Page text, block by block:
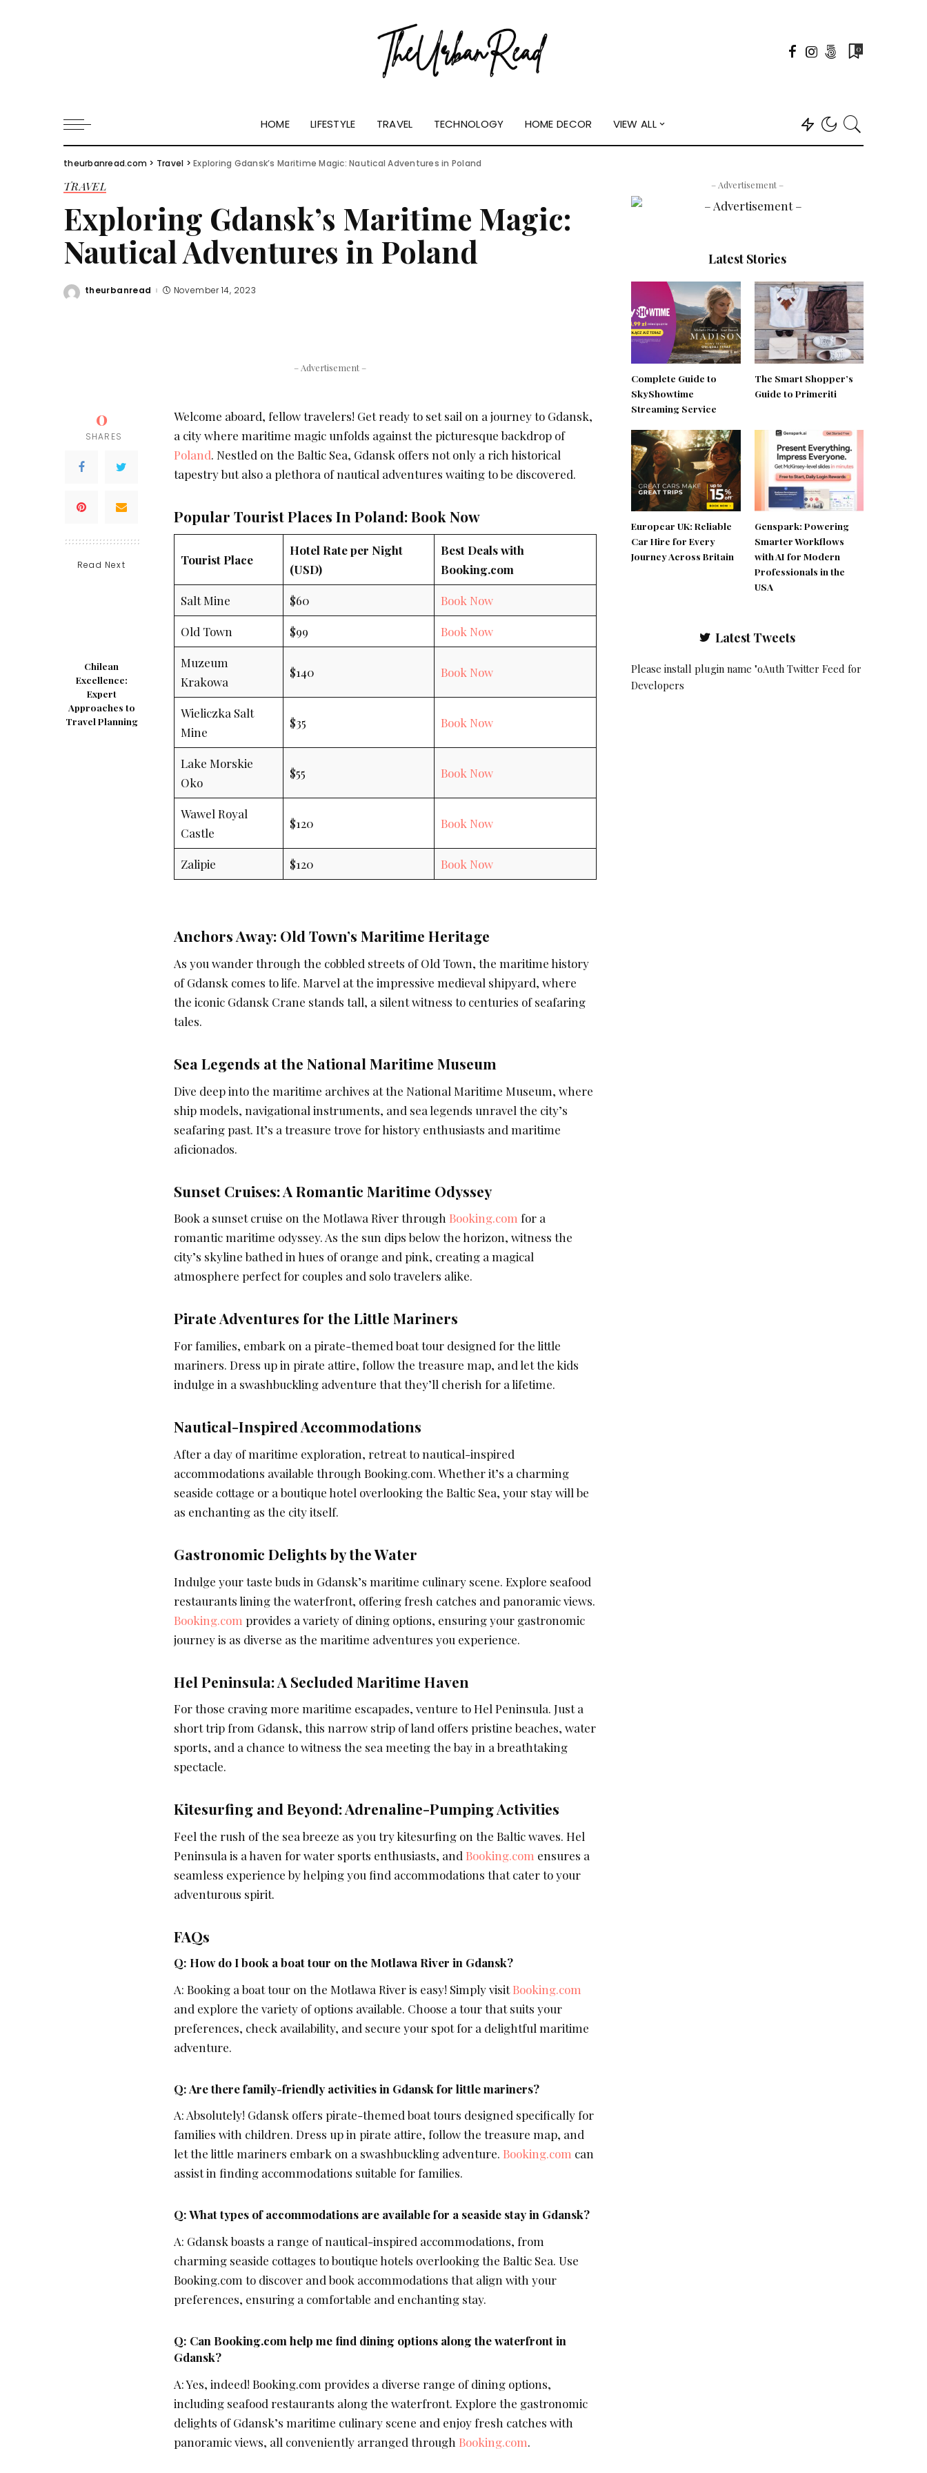
0
HOME LIFESTYLE TRAVEL TECHNOLOGY HOME DECOR VIEW ALL
theurbanread.com > Travel >Exploring Gdansk’s Maritime Magic: Nautical Adventures in Poland
TRAVEL
Exploring Gdansk’s Maritime Magic:
Nautical Adventures in Poland
Posted
theurbanread November 14, 2023
– Advertisement –
0
SHARES
Read Next
Chilean
Excellence:
Expert
Approaches to
Travel Planning
Welcome aboard, fellow travelers! Get ready to set sail on a journey to Gdansk,
a city where maritime magic unfolds against the picturesque backdrop of
Poland. Nestled on the Baltic Sea, Gdansk offers not only a rich historical
tapestry but also a plethora of nautical adventures waiting to be discovered.
Popular Tourist Places In Poland: Book Now
Tourist Place
Hotel Rate per Night
(USD)
Best Deals with
Booking.com
Salt Mine $60 Book Now
Old Town $99 Book Now
Muzeum
Krakowa
$140 Book Now
Wieliczka Salt
Mine
$35 Book Now
Lake Morskie
Oko
$55 Book Now
Wawel Royal
Castle
$120 Book Now
Zalipie $120 Book Now
Anchors Away: Old Town’s Maritime Heritage
As you wander through the cobbled streets of Old Town, the maritime history
of Gdansk comes to life. Marvel at the impressive medieval shipyard, where
the iconic Gdansk Crane stands tall, a silent witness to centuries of seafaring
tales.
Sea Legends at the National Maritime Museum
Dive deep into the maritime archives at the National Maritime Museum, where
ship models, navigational instruments, and sea legends unravel the city’s
seafaring past. It’s a treasure trove for history enthusiasts and maritime
aficionados.
Sunset Cruises: A Romantic Maritime Odyssey
Book a sunset cruise on the Motlawa River through Booking.com for a
romantic maritime odyssey. As the sun dips below the horizon, witness the
city’s skyline bathed in hues of orange and pink, creating a magical
atmosphere perfect for couples and solo travelers alike.
Pirate Adventures for the Little Mariners
For families, embark on a pirate-themed boat tour designed for the little
mariners. Dress up in pirate attire, follow the treasure map, and let the kids
indulge in a swashbuckling adventure that they’ll cherish for a lifetime.
Nautical-Inspired Accommodations
After a day of maritime exploration, retreat to nautical-inspired
accommodations available through Booking.com. Whether it’s a charming
seaside cottage or a boutique hotel overlooking the Baltic Sea, your stay will be
as enchanting as the city itself.
Gastronomic Delights by the Water
Indulge your taste buds in Gdansk’s maritime culinary scene. Explore seafood
restaurants lining the waterfront, offering fresh catches and panoramic views.
Booking.com provides a variety of dining options, ensuring your gastronomic
journey is as diverse as the maritime adventures you experience.
Hel Peninsula: A Secluded Maritime Haven
For those craving more maritime escapades, venture to Hel Peninsula. Just a
short trip from Gdansk, this narrow strip of land offers pristine beaches, water
sports, and a chance to witness the sea meeting the bay in a breathtaking
spectacle.
Kitesurfing and Beyond: Adrenaline-Pumping Activities
Feel the rush of the sea breeze as you try kitesurfing on the Baltic waves. Hel
Peninsula is a haven for water sports enthusiasts, and Booking.com ensures a
seamless experience by helping you find accommodations that cater to your
adventurous spirit.
FAQs
Q: How do I book a boat tour on the Motlawa River in Gdansk?
A: Booking a boat tour on the Motlawa River is easy! Simply visitBooking.com
and explore the variety of options available. Choose a tour that suits your
preferences, check availability, and secure your spot for a delightful maritime
adventure.
Q: Are there family-friendly activities in Gdansk for little mariners?
A: Absolutely! Gdansk offers pirate-themed boat tours designed specifically for
families with children. Dress up in pirate attire, follow the treasure map, and
let the little mariners embark on a swashbuckling adventure. Booking.com can
assist in finding accommodations suitable for families.
Q: What types of accommodations are available for a seaside stay in Gdansk?
A: Gdansk boasts a range of nautical-inspired accommodations, from
charming seaside cottages to boutique hotels overlooking the Baltic Sea. Use
Booking.com to discover and book accommodations that align with your
preferences, ensuring a comfortable and enchanting stay.
Q: Can Booking.com help me find dining options along the waterfront in
Gdansk?
A: Yes, indeed! Booking.com provides a diverse range of dining options,
including seafood restaurants along the waterfront. Explore the gastronomic
delights of Gdansk’s maritime culinary scene and enjoy fresh catches with
panoramic views, all conveniently arranged through Booking.com.
– Advertisement –
Latest Stories
Complete Guide to
SkyShowtime
Streaming Service
The Smart Shopper’s
Guide to Primeriti
Europcar UK: Reliable
Car Hire for Every
Journey Across Britain
Genspark: Powering
Smarter Workflows
with AI for Modern
Professionals in the
USA
Latest Tweets
Please install plugin name "oAuth Twitter Feed for
Developers